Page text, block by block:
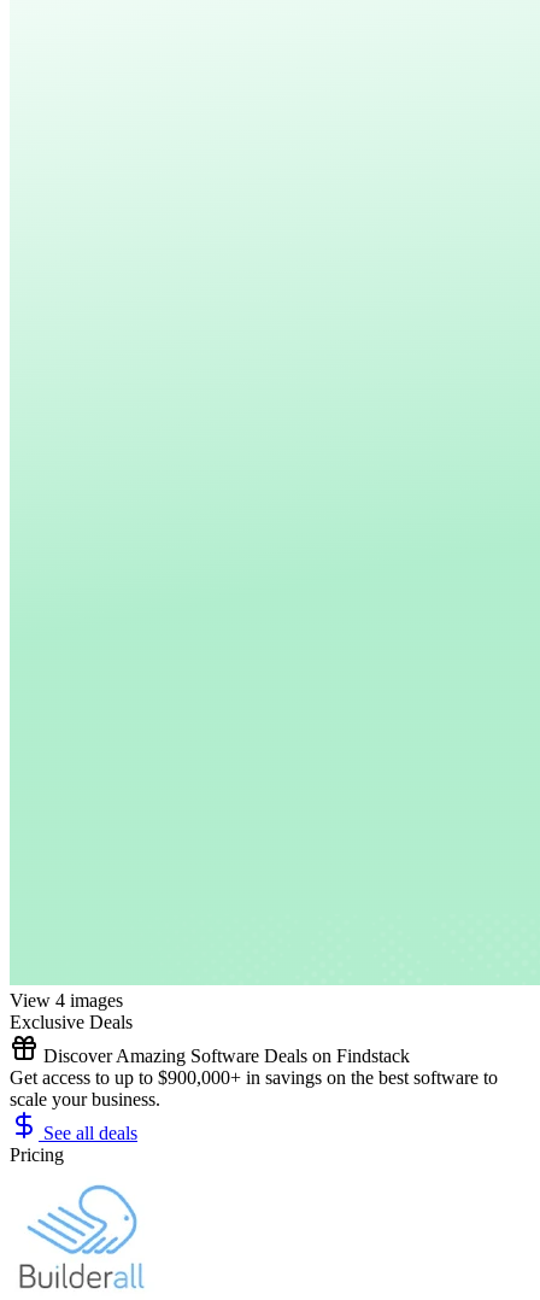
View 4 images
Exclusive Deals
Discover Amazing Software Deals on Findstack
Get access to up to $900,000+ in savings on the best software to
scale your business.
See all deals
Pricing